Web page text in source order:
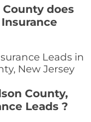
does
Leads in
New Jersey
County,
Leads ?